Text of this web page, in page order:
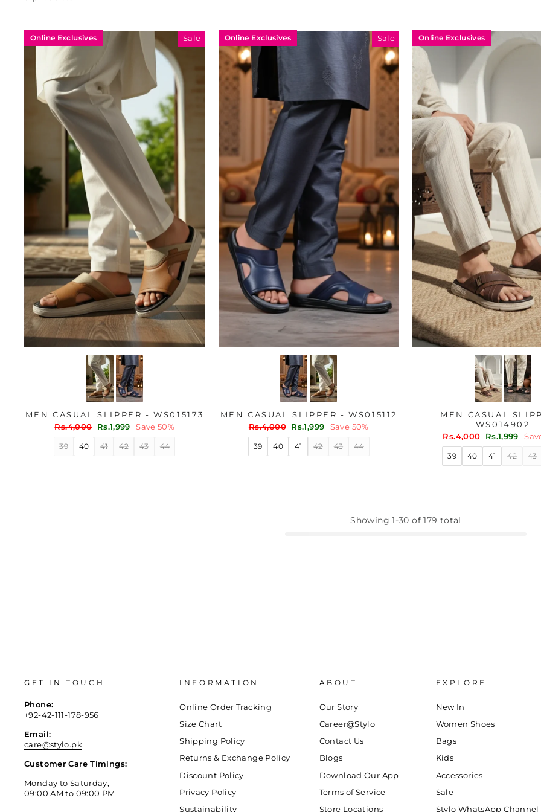
Online Exclusives Sale
MEN CASUAL SLIPPER - WS015173
Regular
price
Rs.4,000
Sale
Rs.1,999 Save 50%
39 40 41 42 43 44
Online Exclusives Sale
MEN CASUAL SLIPPER - WS015112
Regular
price
Rs.4,000
Sale
price
Rs.1,999 Save 50%
39 40 41 42 43 44
Online Exclusives
MEN CASUAL
WS014902
Regular
price
Rs.4,000
Sale
price
Rs.1,999
39 40 41 42 43
Showing 1-30 of 179 total
GET IN TOUCH
Phone:
+92-42-111-178-956
Email:
care@stylo.pk
Customer Care Timings:
Monday to Saturday,
09:00 AM to 09:00 PM
INFORMATION
Online Order Tracking
Size Chart
Shipping Policy
Returns & Exchange Policy
Discount Policy
Privacy Policy
Sustainability
ABOUT
Our Story
Career@Stylo
Contact Us
Blogs
Download Our App
Terms of Service
Store Locations
EXPLORE
New In
Women Shoes
Bags
Kids
Accessories
Sale
Stylo WhatsApp Channel